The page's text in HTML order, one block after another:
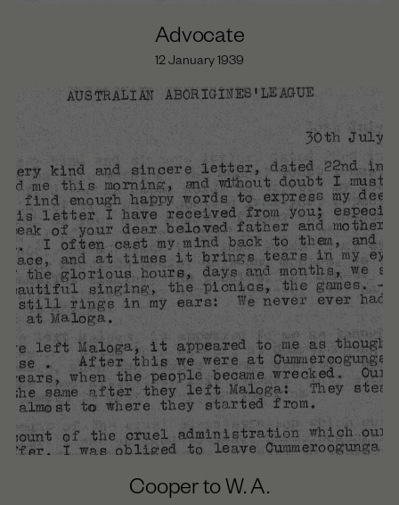
Advocate
12 January 1939
Cooper to W. A.